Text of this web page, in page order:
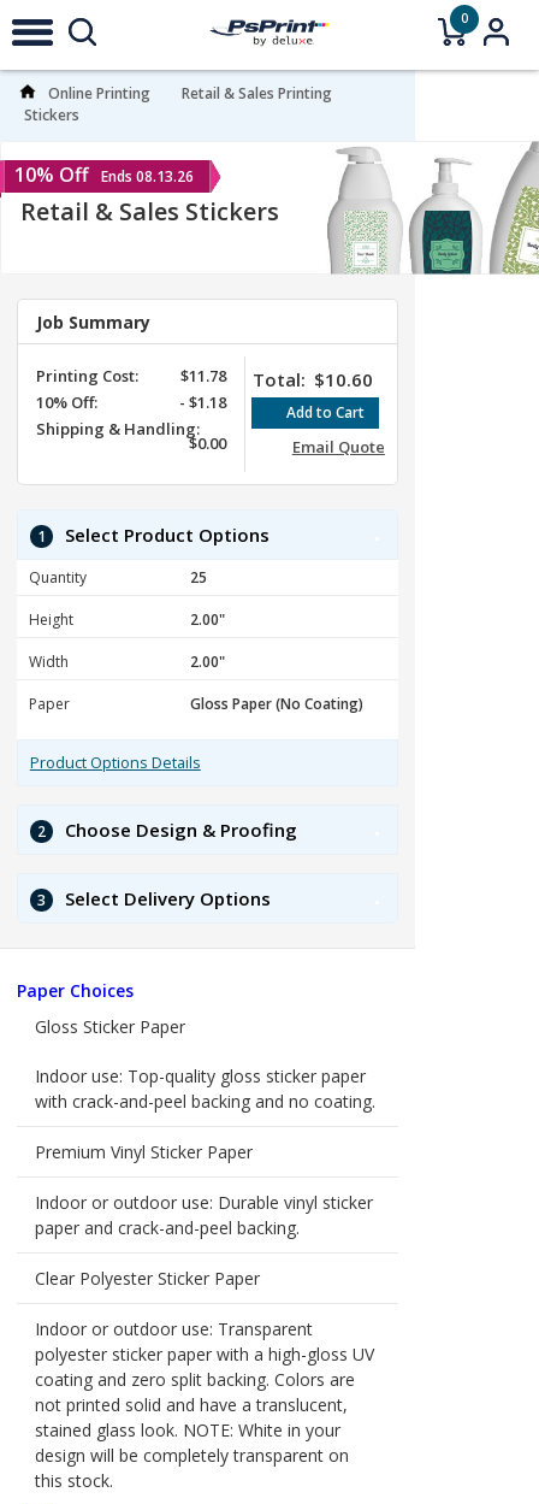
0
Online Printing
Retail & Sales Printing
Stickers
Retail & Sales Stickers
10% Off Ends 08.13.26
Job Summary
Printing Cost:
$11.78
10%Off: - $1.18
Shipping & Handling:
$0.00
Total: $10.60
Email Quote
1 Select Product Options
Quantity
Height
Width
Paper
Product Options Details
2 Choose Design & Proofing
3 Select Delivery Options
Paper Choices
Gloss Sticker Paper
Indoor use: Top-quality gloss sticker paper
with crack-and-peel backing and no coating.
Premium Vinyl Sticker Paper
Indoor or outdoor use: Durable vinyl sticker
paper and crack-and-peel backing.
Clear Polyester Sticker Paper
Indoor or outdoor use: Transparent
polyester sticker paper with a high-gloss UV
coating and zero split backing. Colors are
not printed solid and have a translucent,
stained glass look. NOTE: White in your
design will be completely transparent on
this stock.